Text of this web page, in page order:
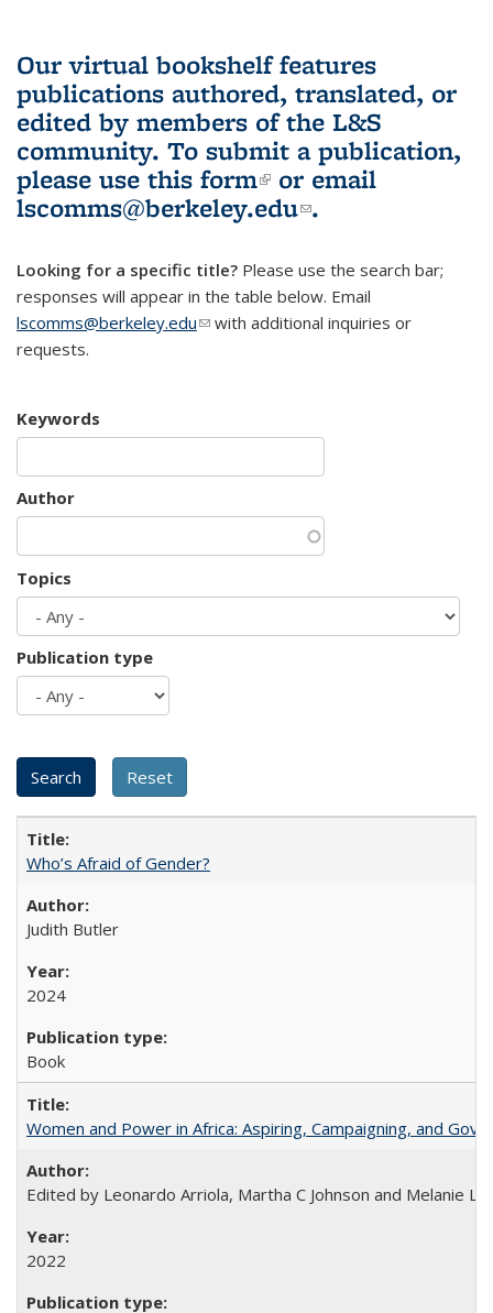
Our virtual bookshelf features
publications authored, translated, or
edited by members of the L&S
community. To submit a publication,
please use this form(link is external)
or email
lscomms@berkeley.edu(link sends e-
.
Looking for a specific title? Please use the search bar;
responses will appear in the table below. Email
lscomms@berkeley.edu(link sends e-mail)
with additional inquiries or
requests.
Keywords
Author
Topics
Publication type
Who’s Afraid of Gender?
Judith Butler
2024
Book
Women and Power in Africa: Aspiring, Campaigning, and
Edited by Leonardo Arriola, Martha C Johnson and Melanie L
2022